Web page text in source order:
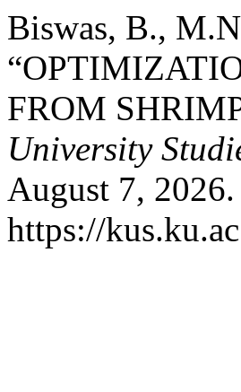
Biswas, B.,
FROM
University
August 7, 2026.
https://